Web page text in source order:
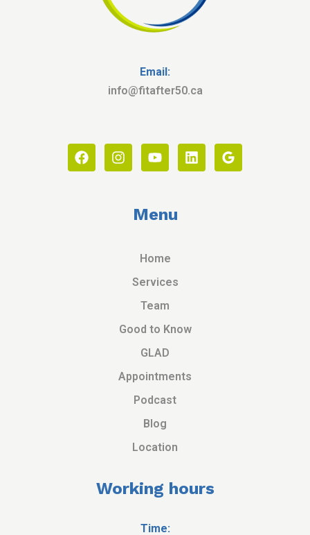
Email:
info@fitafter50.ca
Menu
Home
Services
Team
Good to Know
GLAD
Appointments
Podcast
Blog
Location
Working hours
Time: